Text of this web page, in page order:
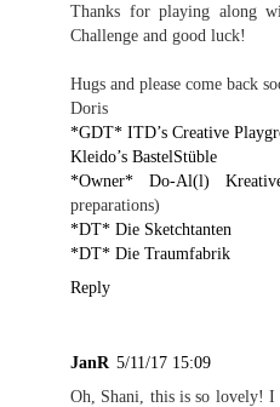
Thanks for playing along
Challenge and good luck!
Hugs and please come back
Doris
*GDT* ITD’s Creative
Kleido’s BastelStüble
*Owner* Do-Al(l)
preparations)
*DT* Die Sketchtanten
*DT* Die Traumfabrik
Reply
JanR 5/11/17 15:09
Oh, Shani, this is so lovely! I